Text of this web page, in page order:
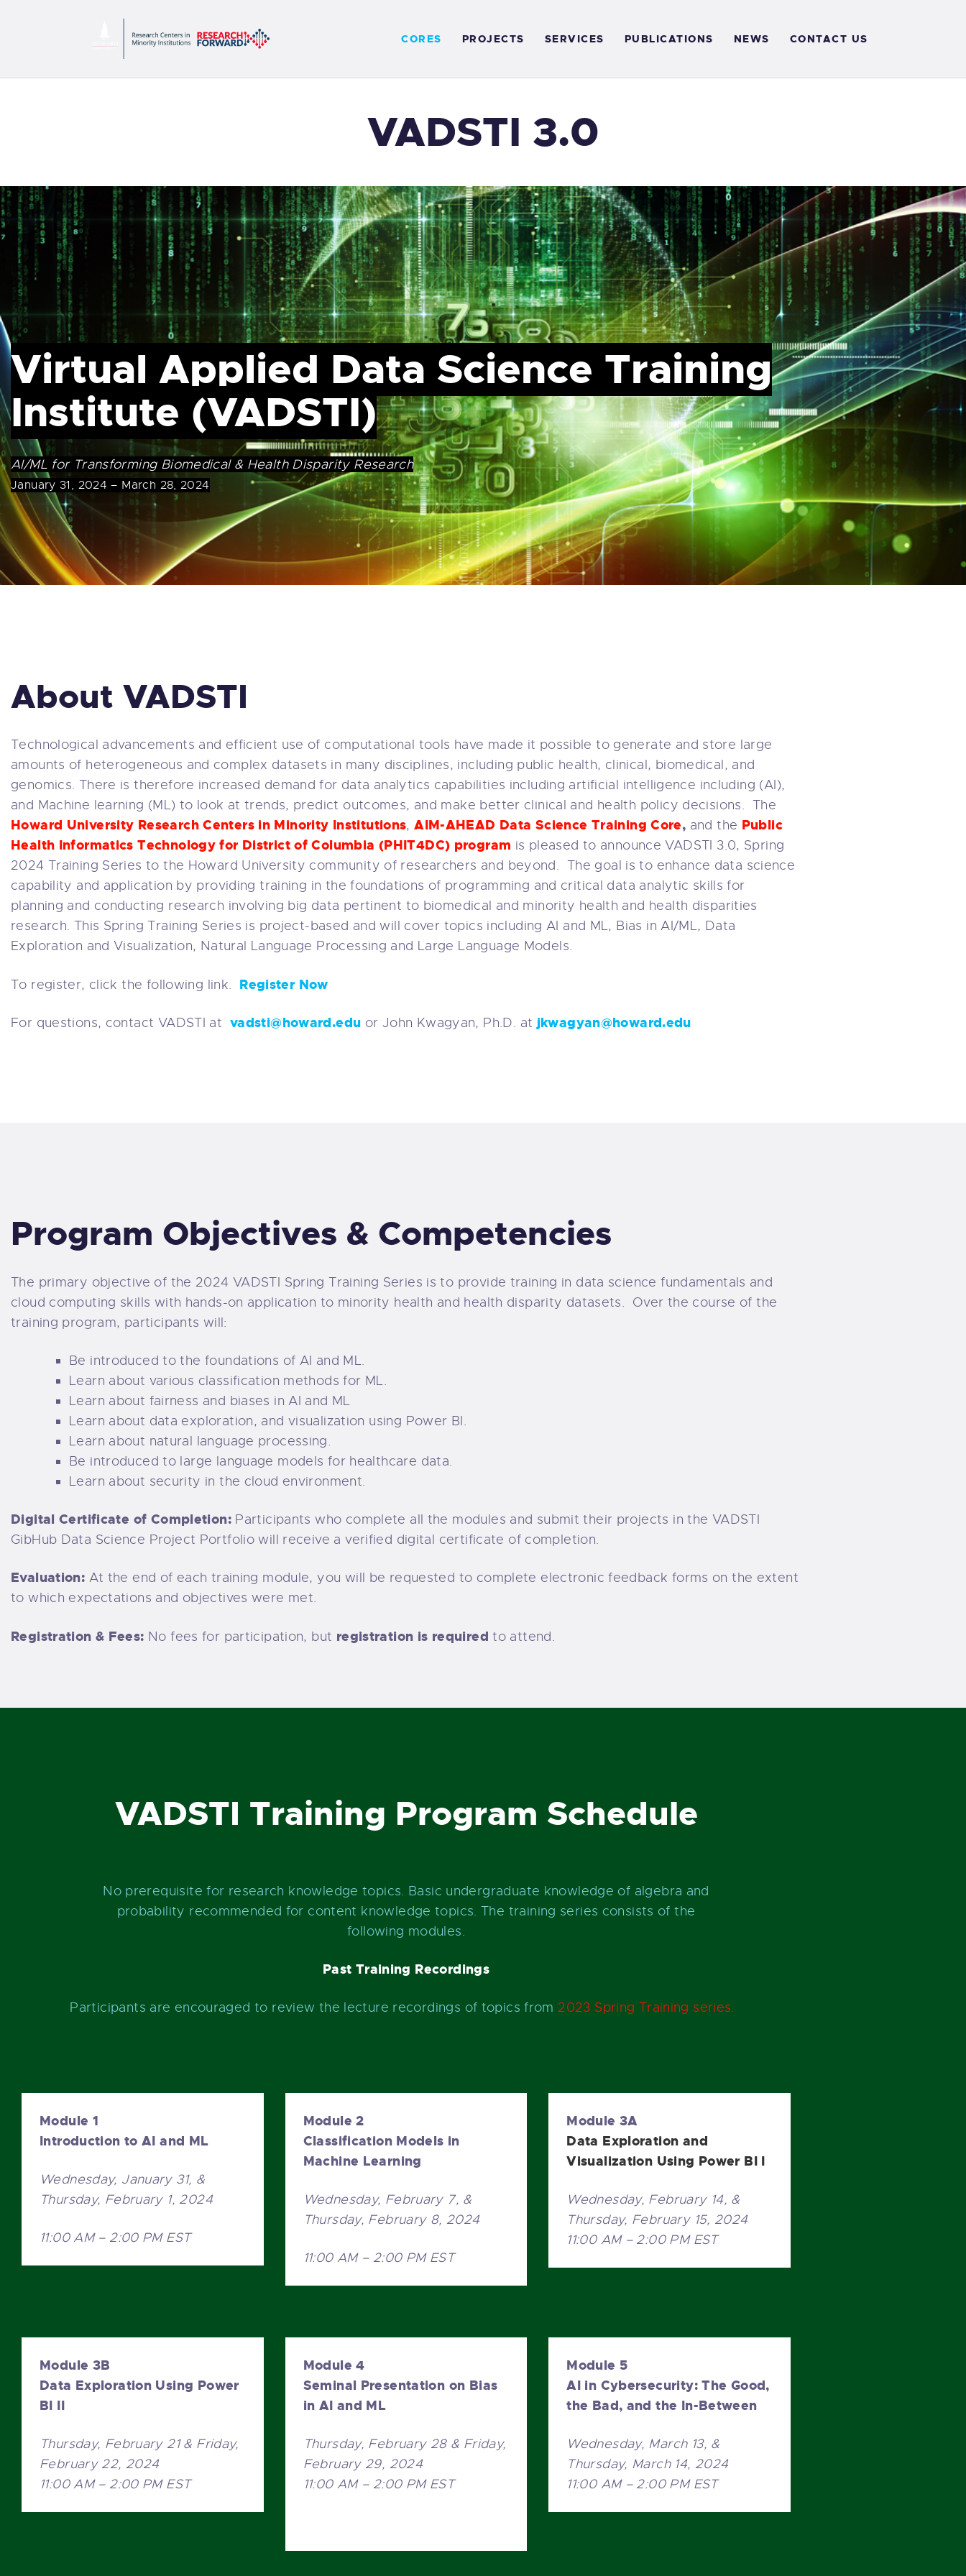
CORES PROJECTS SERVICES PUBLICATIONS NEWS CONTACT US
VADSTI 3.0
PUBLICATIONS
NEWS
CONTACT US
Virtual Applied Data Science Training
Institute (VADSTI)
AI/ML for Transforming Biomedical & Health Disparity Research
January 31, 2024 – March 28, 2024
About VADSTI
Technological advancements and efficient use of computational tools have made it possible to generate and store large
amounts of heterogeneous and complex datasets in many disciplines, including public health, clinical, biomedical, and
genomics. There is therefore increased demand for data analytics capabilities including artificial intelligence including (AI),
and Machine learning (ML) to look at trends, predict outcomes, and make better clinical and health policy decisions. The
Howard University Research Centers in Minority Institutions,AIM-AHEAD Data Science Training Core, and the Public
Health Informatics Technology for District of Columbia (PHIT4DC) program is pleased to announce VADSTI 3.0, Spring
2024 Training Series to the Howard University community of researchers and beyond. The goal is to enhance data science
capability and application by providing training in the foundations of programming and critical data analytic skills for
planning and conducting research involving big data pertinent to biomedical and minority health and health disparities
research. This Spring Training Series is project-based and will cover topics including AI and ML, Bias in AI/ML, Data
Exploration and Visualization, Natural Language Processing and Large Language Models.
To register, click the following link. Register Now
For questions, contact VADSTI at vadsti@howard.edu or John Kwagyan, Ph.D. at jkwagyan@howard.edu
Program Objectives & Competencies
The primary objective of the 2024 VADSTI Spring Training Series is to provide training in data science fundamentals and
cloud computing skills with hands-on application to minority health and health disparity datasets. Over the course of the
training program, participants will:
Be introduced to the foundations of AI and ML.
Learn about various classification methods for ML.
Learn about fairness and biases in AI and ML
Learn about data exploration, and visualization using Power BI.
Learn about natural language processing.
Be introduced to large language models for healthcare data.
Learn about security in the cloud environment.
Digital Certificate of Completion:Participants who complete all the modules and submit their projects in the VADSTI
GibHub Data Science Project Portfolio will receive a verified digital certificate of completion.
Evaluation: At the end of each training module, you will be requested to complete electronic feedback forms on the extent
to which expectations and objectives were met.
Registration & Fees: No fees for participation, but registration is required to attend.
VADSTI Training Program Schedule
No prerequisite for research knowledge topics. Basic undergraduate knowledge of algebra and
probability recommended for content knowledge topics. The training series consists of the
following modules.
Past Training Recordings
Participants are encouraged to review the lecture recordings of topics from2023 Spring Training series.
Module 1
Introduction to AI and ML
Wednesday, January 31, &
Thursday, February 1, 2024
11:00 AM – 2:00 PM EST
Module 2
Classification Models in
Machine Learning
Wednesday, February 7, &
Thursday, February 8, 2024
11:00 AM – 2:00 PM EST
Module 3A
Data Exploration and
Visualization Using Power BI I
Wednesday, February 14, &
Thursday, February 15, 2024
11:00 AM – 2:00 PM EST
Module 3B
Data Exploration Using Power
BI II
Thursday, February 21 & Friday,
February 22, 2024
11:00 AM – 2:00 PM EST
Module 4
Seminal Presentation on Bias
in AI and ML
Thursday, February 28 & Friday,
February 29, 2024
11:00 AM – 2:00 PM EST
Module 5
AI in Cybersecurity: The Good,
the Bad, and the In-Between
Wednesday, March 13, &
Thursday, March 14, 2024
11:00 AM – 2:00 PM EST